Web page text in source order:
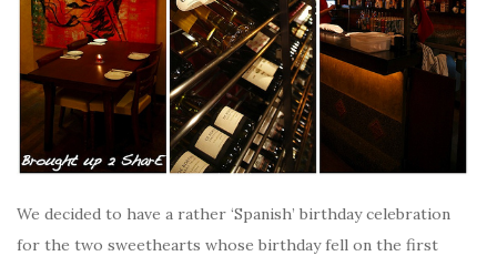
We decided to have a rather ‘Spanish’ birthday celebration
for the two sweethearts whose birthday fell on the first